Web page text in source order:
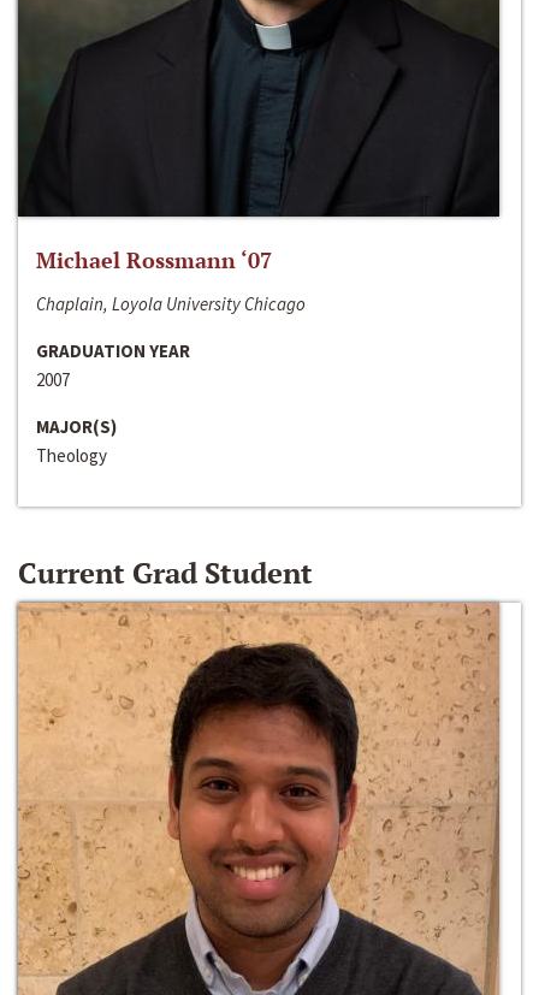
Michael Rossmann ‘07
Chaplain, Loyola University Chicago
GRADUATION YEAR
2007
MAJOR(S)
Theology
Current Grad Student